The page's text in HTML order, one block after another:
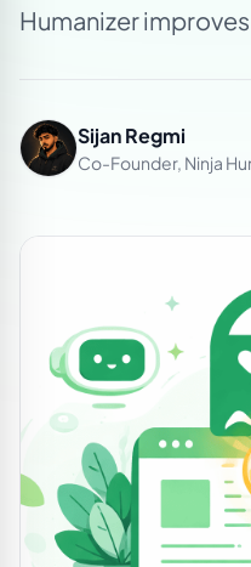
Humanizer
Sijan Regmi
Co-Founder, Ninja